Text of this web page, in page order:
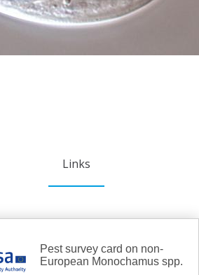
Links
Pest survey card on non-
European Monochamus spp.